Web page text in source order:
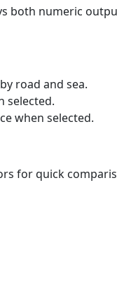
both numeric
road and sea.
selected.
when selected.
for quick